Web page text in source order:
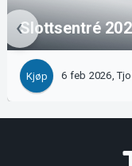
Slottsentré
Kjøp 6 feb 2026,